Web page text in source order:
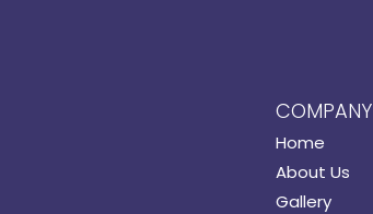
COMPANY
Home
About Us
Gallery